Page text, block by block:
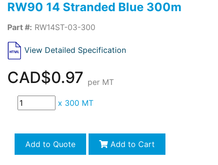
RW90 14 Stranded Blue 300m
Part #: RW14ST-03-300
View Detailed Specification
CAD$0.97 per MT
x 300 MT
Add to Quote Add to Cart